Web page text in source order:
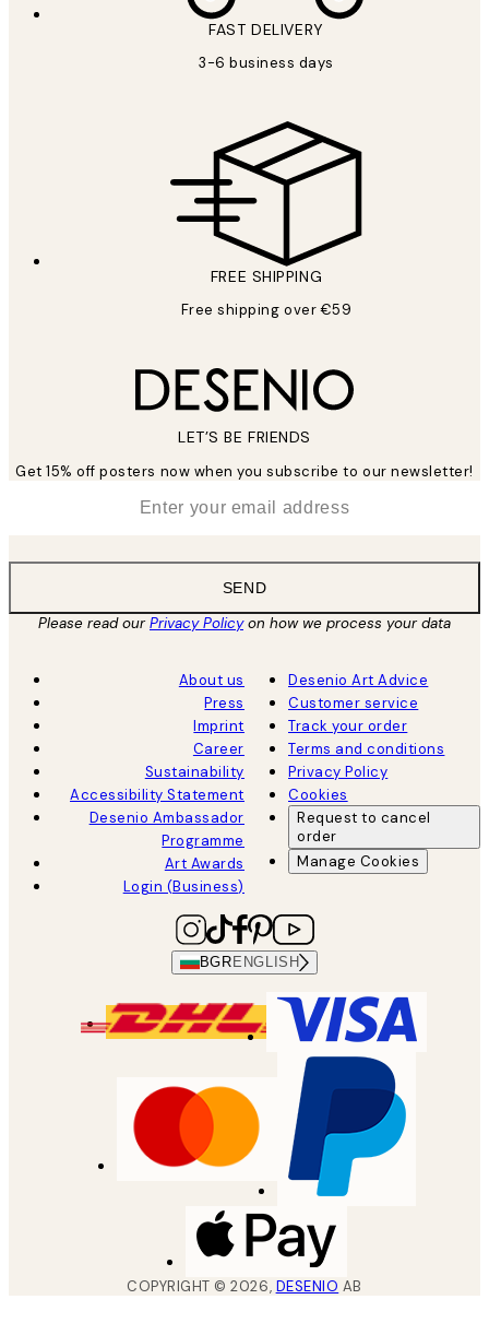
FAST DELIVERY
3-6 business days
FREE SHIPPING
Free shipping over €59
LET’S BE FRIENDS
Get 15% off posters now when you subscribe to our newsletter!
SEND
Please read ourPrivacy Policyon how we process your data
About us
Press
Imprint
Career
Sustainability
Accessibility Statement
Desenio Ambassador
Programme
Art Awards
Login (Business)
Desenio Art Advice
Customer service
Track your order
Terms and conditions
Privacy Policy
Cookies
Request to cancel
order
Manage Cookies
BGR ENGLISH
COPYRIGHT ©2026, DESENIO AB